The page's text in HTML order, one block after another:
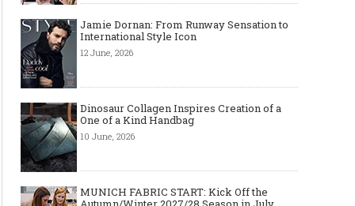
Jamie Dornan: From Runway Sensation to
International Style Icon
12 June, 2026
Dinosaur Collagen Inspires Creation of a
One of a Kind Handbag
10 June, 2026
MUNICH FABRIC START: Kick Off the